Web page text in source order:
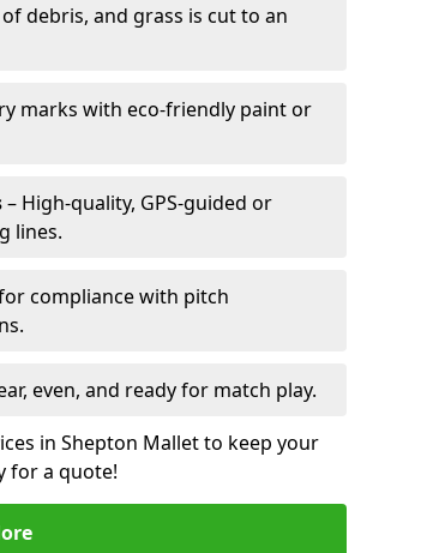
debris, and grass is cut to an
marks with eco-friendly paint or
– High-quality, GPS-guided or
lines.
compliance with pitch
even, and ready for match play.
in Shepton Mallet to keep your
for a quote!